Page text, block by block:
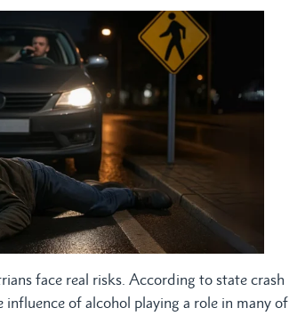
face real risks. According to state crash
influence of alcohol playing a role in many of